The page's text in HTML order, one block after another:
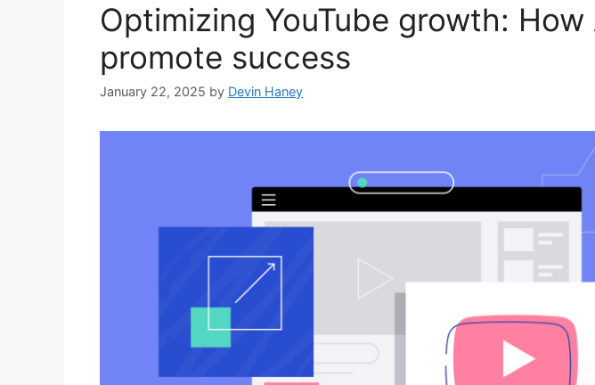
Optimizing YouTube growth: How
promote success
January 22, 2025 by Devin Haney